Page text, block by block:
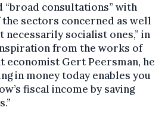
“broad consultations” with
sectors concerned as well
necessarily socialist ones,” in
from the works of
economist Gert Peersman, he
in money today enables you
fiscal income by saving